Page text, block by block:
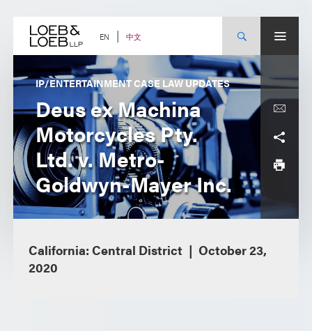
content EN 中文
IP/ENTERTAINMENT CASE LAW UPDATES
Deus ex Machina
Motorcycles Pty.
Ltd. v. Metro-
Goldwyn-Mayer Inc.
California: Central District
October 23,
2020